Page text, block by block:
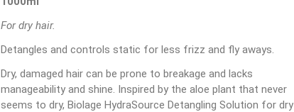
For dry hair.
Detangles and controls static for less frizz and fly aways.
Dry, damaged hair can be prone to breakage and lacks
manageability and shine. Inspired by the aloe plant that never
seems to dry, Biolage HydraSource Detangling Solution for dry